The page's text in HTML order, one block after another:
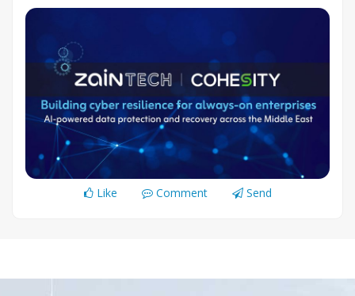
Like Comment Send